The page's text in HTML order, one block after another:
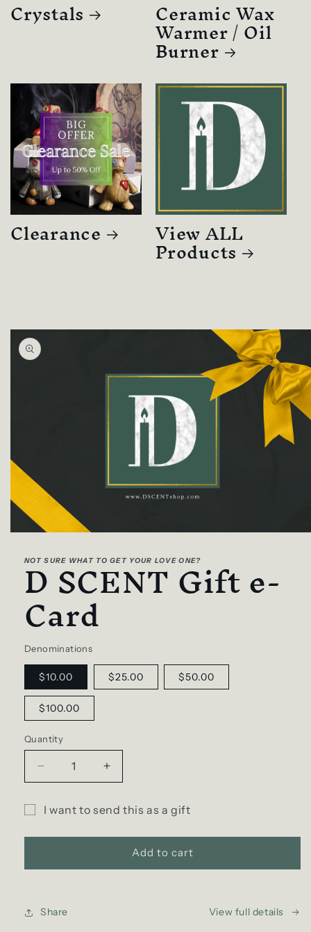
Crystals Ceramic Wax
Warmer / Oil
Burner
Clearance View ALL
Products
Skip to
product
information
NOT SURE WHAT TO GET YOUR LOVE ONE?
D SCENT Gift e-
Card
Denominations
$10.00 $25.00 $50.00
$100.00
Quantity
Decrease
quantity
D
Card
Increase
quantity
D
Card
I want to send this as a gift
Add to cart
Share View full details